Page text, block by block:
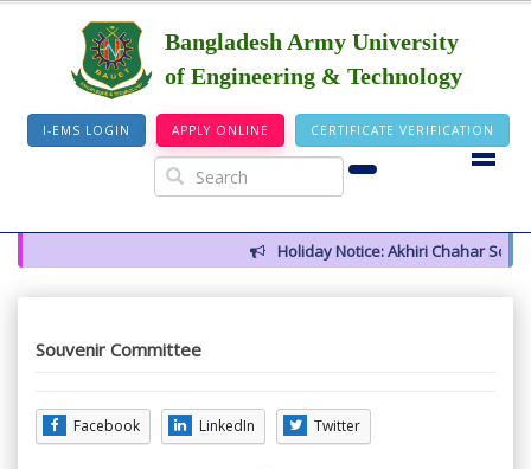
Bangladesh Army University
of Engineering & Technology
I-EMS LOGIN APPLY ONLINE CERTIFICATE VERIFICATION
Holiday Notice: Akhiri Chahar
Souvenir Committee
Facebook LinkedIn Twitter